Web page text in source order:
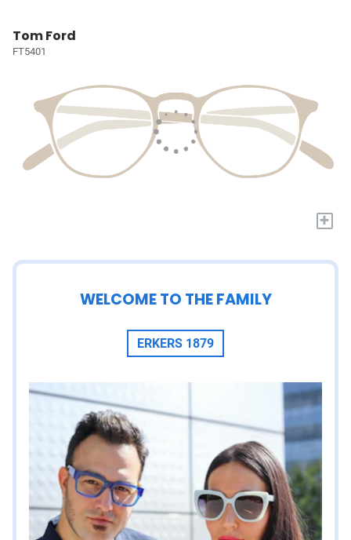
Tom Ford
FT5401
+
WELCOME TO THE FAMILY
ERKERS 1879